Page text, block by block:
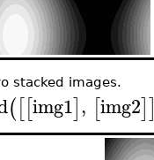
stacked images.
([[img1], [img2]]